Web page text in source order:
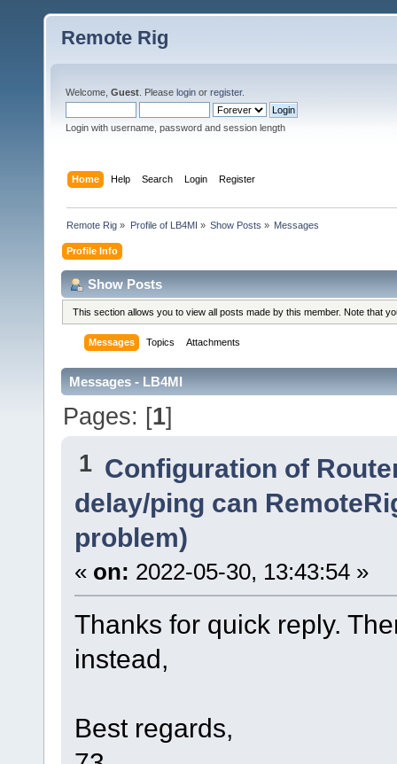
Remote Rig
Welcome, Guest . Please login or register.
Login with username, password and session length
Home Help Search Login Register
Remote Rig » Profile of LB4MI » Show Posts » Messages
Profile Info
Show Posts
This section allows you to view all posts made by this member. Note that
Messages Topics Attachments
Messages - LB4MI
Pages: [1]
1 Configuration of
delay/ping can
problem)
« on: 2022-05-30, 13:43:54 »
Thanks for quick reply.
instead,
Best regards,